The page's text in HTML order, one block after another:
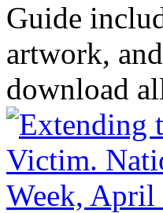
Guide
artwork,
download